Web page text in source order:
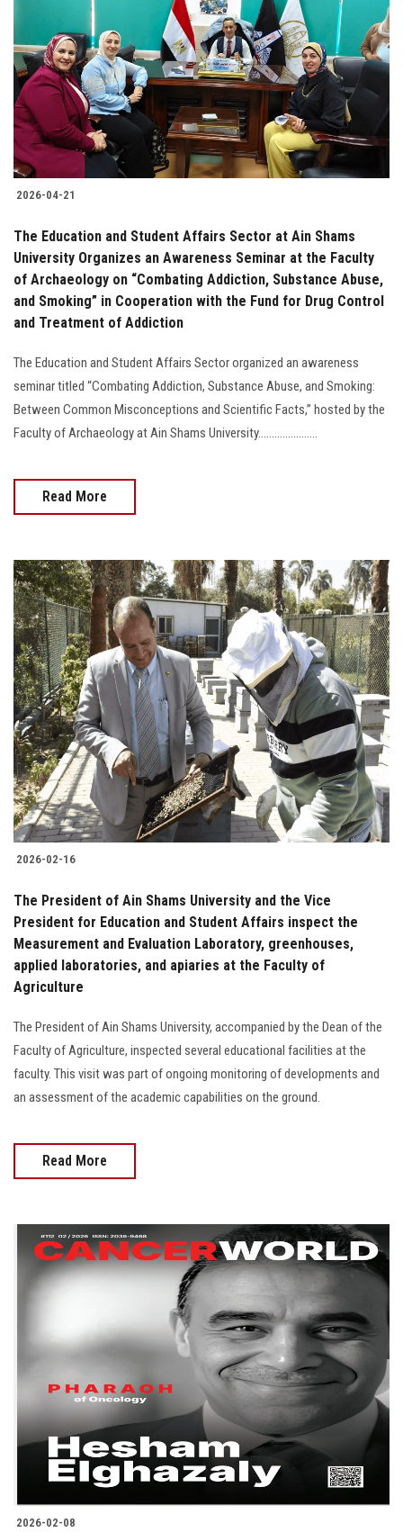
2026-04-21
The Education and Student Affairs Sector at Ain Shams
University Organizes an Awareness Seminar at the Faculty
of Archaeology on “Combating Addiction, Substance Abuse,
and Smoking” in Cooperation with the Fund for Drug Control
and Treatment of Addiction
The Education and Student Affairs Sector organized an awareness
seminar titled “Combating Addiction, Substance Abuse, and Smoking:
Between Common Misconceptions and Scientific Facts,” hosted by the
Faculty of Archaeology at Ain Shams University......................
Read More
2026-02-16
The President of Ain Shams University and the Vice
President for Education and Student Affairs inspect the
Measurement and Evaluation Laboratory, greenhouses,
applied laboratories, and apiaries at the Faculty of
Agriculture
The President of Ain Shams University, accompanied by the Dean of the
Faculty of Agriculture, inspected several educational facilities at the
faculty. This visit was part of ongoing monitoring of developments and
an assessment of the academic capabilities on the ground.
Read More
2026-02-08